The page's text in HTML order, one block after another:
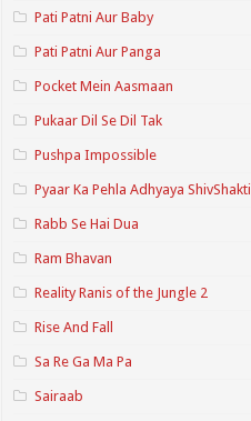
Pati Patni Aur Baby
Pati Patni Aur Panga
Pocket Mein Aasmaan
Pukaar Dil Se Dil Tak
Pushpa Impossible
Pyaar Ka Pehla Adhyaya ShivShakti
Rabb Se Hai Dua
Ram Bhavan
Reality Ranis of the Jungle 2
Rise And Fall
Sa Re Ga Ma Pa
Sairaab